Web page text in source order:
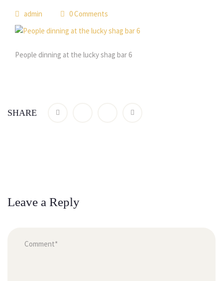
admin 0 Comments
People dinning at the lucky shag bar 6
SHARE
Leave a Reply